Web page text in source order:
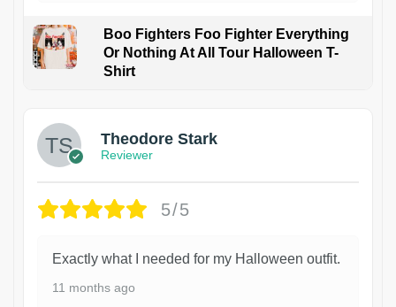
Boo Fighters Foo Fighter Everything
Or Nothing At All Tour Halloween T-
Shirt
Theodore Stark
Reviewer
5/5
Exactly what I needed for my Halloween outfit.
11 months ago